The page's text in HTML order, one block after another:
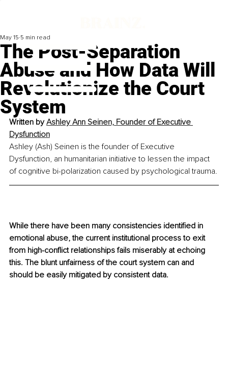
The Post-Separation
Abuse and How Data Will
Revolutionize the Court
System
May 15 5 min read
Written by Ashley Ann Seinen, Founder of Executive
Dysfunction
Ashley (Ash) Seinen is the founder of Executive
Dysfunction, an humanitarian initiative to lessen the impact
of cognitive bi-polarization caused by psychological trauma.
While there have been many consistencies identified in
emotional abuse, the current institutional process to exit
from high-conflict relationships fails miserably at echoing
this. The blunt unfairness of the court system can and
should be easily mitigated by consistent data.